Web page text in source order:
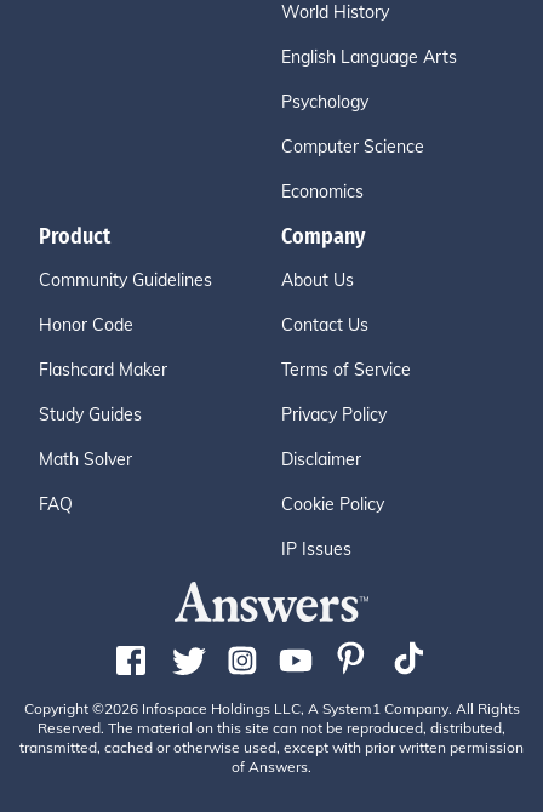
World History
English Language Arts
Psychology
Computer Science
Economics
Product
Community Guidelines
Honor Code
Flashcard Maker
Study Guides
Math Solver
FAQ
Company
About Us
Contact Us
Terms of Service
Privacy Policy
Disclaimer
Cookie Policy
IP Issues
Copyright ©2026 Infospace Holdings LLC, A System1 Company. All Rights
Reserved. The material on this site can not be reproduced, distributed,
transmitted, cached or otherwise used, except with prior written permission
of Answers.